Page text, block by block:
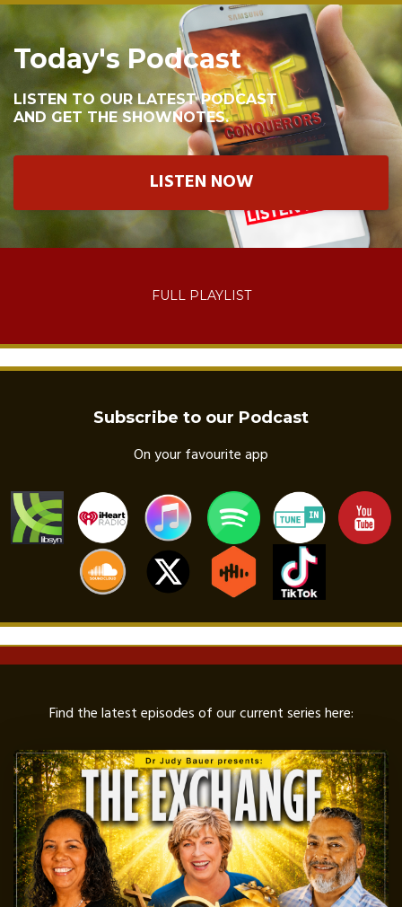
Today's Podcast
LISTEN TO OUR LATEST PODCAST
AND GET THE SHOWNOTES.
LISTEN NOW
FULL PLAYLIST
Subscribe to our Podcast
On your favourite app
Find the latest episodes of our current series here: